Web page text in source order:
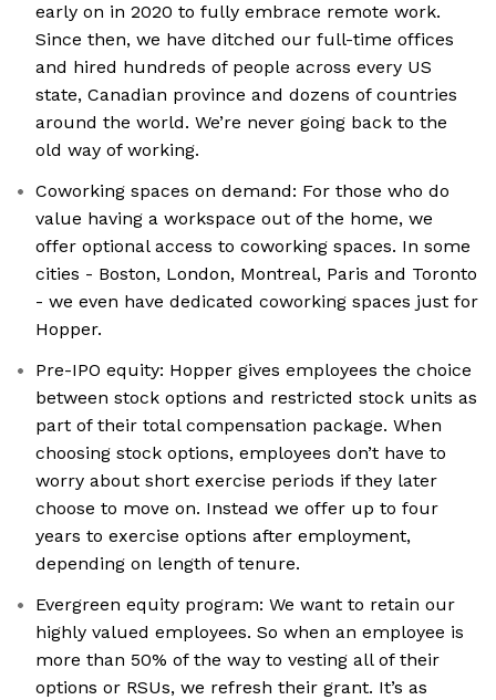
early on in 2020 to fully embrace remote work.
Since then, we have ditched our full-time offices
and hired hundreds of people across every US
state, Canadian province and dozens of countries
around the world. We’re never going back to the
old way of working.
Coworking spaces on demand: For those who do
value having a workspace out of the home, we
offer optional access to coworking spaces. In some
cities - Boston, London, Montreal, Paris and Toronto
- we even have dedicated coworking spaces just for
Hopper.
Pre-IPO equity: Hopper gives employees the choice
between stock options and restricted stock units as
part of their total compensation package. When
choosing stock options, employees don’t have to
worry about short exercise periods if they later
choose to move on. Instead we offer up to four
years to exercise options after employment,
depending on length of tenure.
Evergreen equity program: We want to retain our
highly valued employees. So when an employee is
more than 50% of the way to vesting all of their
options or RSUs, we refresh their grant. It’s as